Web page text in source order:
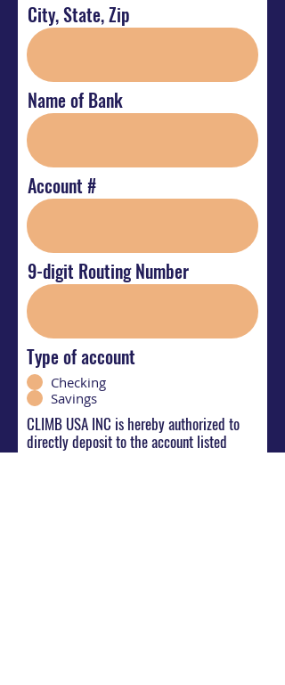
City, State, Zip
Name of Bank
Account #
9-digit Routing Number
Type of account
Checking
Savings
CLIMB USA INC is hereby authorized to
directly deposit to the account listed